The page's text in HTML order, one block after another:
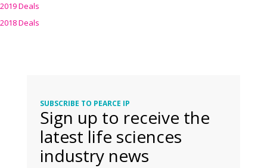
2019 Deals
2018 Deals
SUBSCRIBE TO PEARCE IP
Sign up to receive the
latest life sciences
industry news